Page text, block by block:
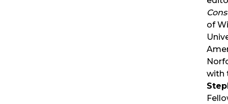
of
with